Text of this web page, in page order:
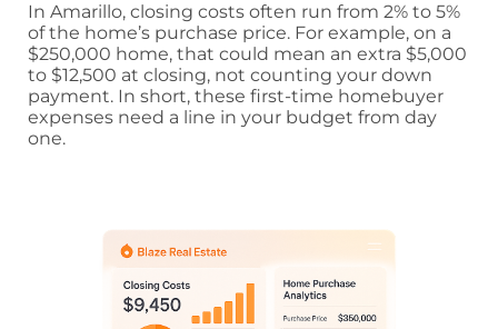
In Amarillo, closing costs often run from 2% to 5%
of the home’s purchase price. For example, on a
$250,000 home, that could mean an extra $5,000
to $12,500 at closing, not counting your down
payment. In short, these first-time homebuyer
expenses need a line in your budget from day
one.